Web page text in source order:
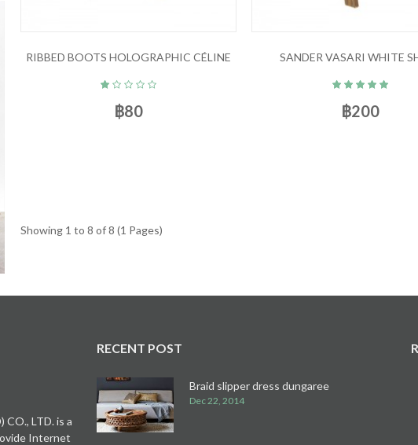
RIBBED BOOTS HOLOGRAPHIC CÉLINE
฿80
SANDER VASARI WHITE
฿200
Showing 1 to 8 of 8 (1 Pages)
LTD. is a
Internet
RECENT POST
Braid slipper dress dungaree
Dec 22, 2014